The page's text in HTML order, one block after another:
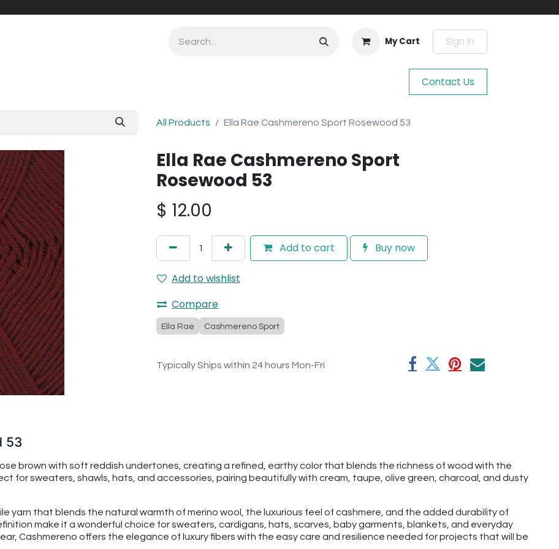
My Cart Sign in
Contact Us
All Products Ella Rae Cashmereno Sport Rosewood 53
Ella Rae Cashmereno Sport
Rosewood 53
$ 12.00
Add to cart Buy now
Add to wishlist
Compare
Ella Rae Cashmereno Sport
Typically Ships within 24 hours Mon-Fri
53
brown with soft reddish undertones, creating a refined, earthy color that blends the richness of wood with the
for sweaters, shawls, hats, and accessories, pairing beautifully with cream, taupe, olive green, charcoal, and dusty
yarn that blends the natural warmth of merino wool, the luxurious feel of cashmere, and the added durability of
make it a wonderful choice for sweaters, cardigans, hats, scarves, baby garments, blankets, and everyday
Cashmereno offers the elegance of luxury fibers with the easy care and resilience needed for projects that will be